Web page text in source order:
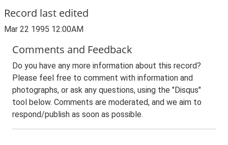
Record last edited
Mar 22 1995 12:00AM
Comments and Feedback
Do you have any more information about this record?
Please feel free to comment with information and
photographs, or ask any questions, using the "Disqus"
tool below. Comments are moderated, and we aim to
respond/publish as soon as possible.